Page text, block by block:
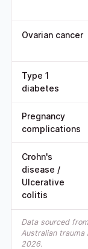
Ovarian cancer
Type 1
diabetes
Pregnancy
complications
Crohn's
disease /
Ulcerative
colitis
Data sourced
Australian trauma
2026.